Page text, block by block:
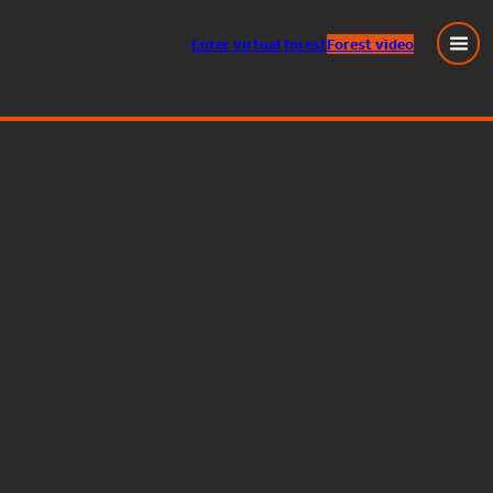
Entervirtual forestForest video